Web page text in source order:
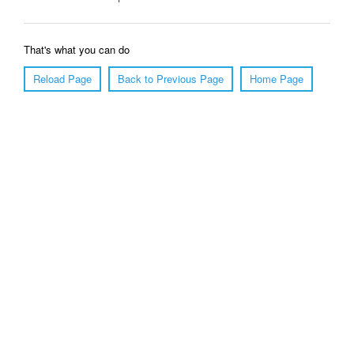
That's what you can do
Reload Page
Back to Previous Page Home Page